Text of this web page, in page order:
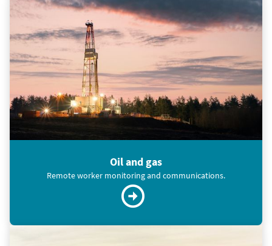
Oil and gas
Remote worker monitoring and communications.